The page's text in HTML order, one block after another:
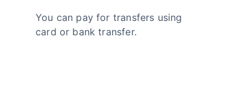
You can pay for transfers using
card or bank transfer.